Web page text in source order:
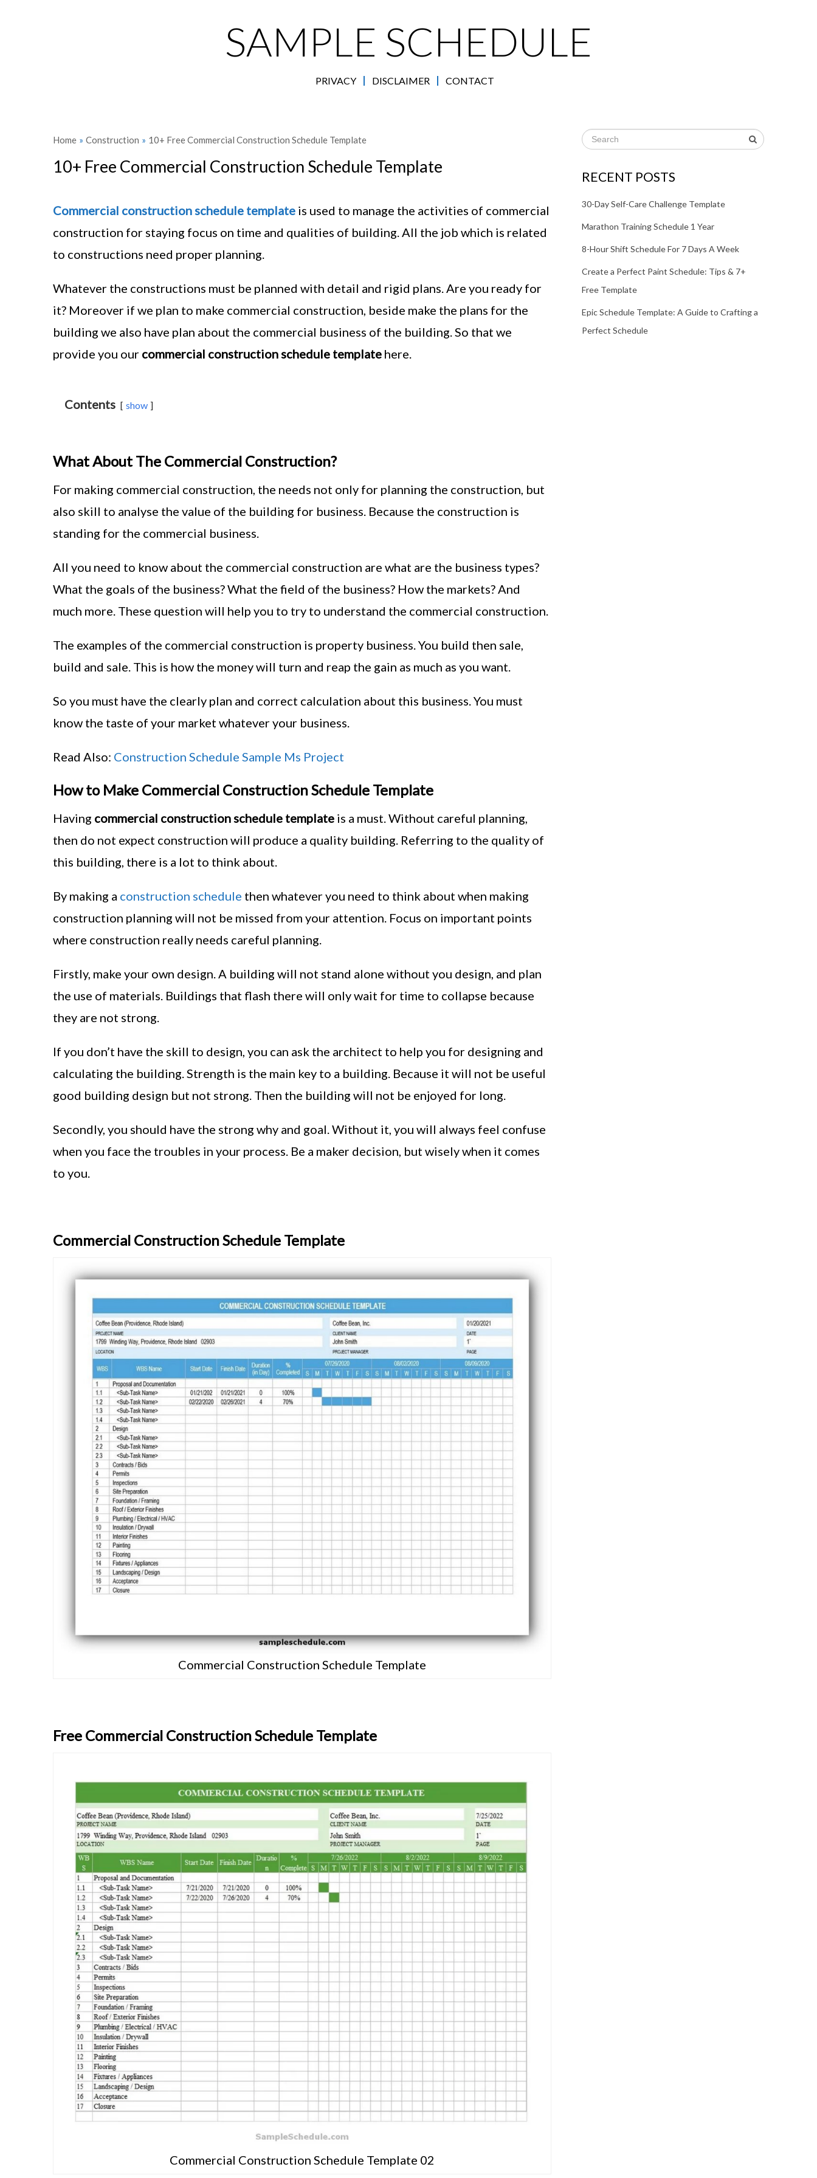
SAMPLE SCHEDULE
PRIVACY DISCLAIMER CONTACT
Home » Construction » 10+ Free Commercial Construction Schedule Template
10+ Free Commercial Construction Schedule Template
Commercial construction schedule template is used to manage the activities of commercial
construction for staying focus on time and qualities of building. All the job which is related
to constructions need proper planning.
Whatever the constructions must be planned with detail and rigid plans. Are you ready for
it? Moreover if we plan to make commercial construction, beside make the plans for the
building we also have plan about the commercial business of the building. So that we
provide you our commercial construction schedule template here.
Contents show
What About The Commercial Construction?
For making commercial construction, the needs not only for planning the construction, but
also skill to analyse the value of the building for business. Because the construction is
standing for the commercial business.
All you need to know about the commercial construction are what are the business types?
What the goals of the business? What the field of the business? How the markets? And
much more. These question will help you to try to understand the commercial construction.
The examples of the commercial construction is property business. You build then sale,
build and sale. This is how the money will turn and reap the gain as much as you want.
So you must have the clearly plan and correct calculation about this business. You must
know the taste of your market whatever your business.
Read Also: Construction Schedule Sample Ms Project
How to Make Commercial Construction Schedule Template
Having commercial construction schedule template is a must. Without careful planning,
then do not expect construction will produce a quality building. Referring to the quality of
this building, there is a lot to think about.
By making a construction schedule then whatever you need to think about when making
construction planning will not be missed from your attention. Focus on important points
where construction really needs careful planning.
Firstly, make your own design. A building will not stand alone without you design, and plan
the use of materials. Buildings that flash there will only wait for time to collapse because
they are not strong.
If you don’t have the skill to design, you can ask the architect to help you for designing and
calculating the building. Strength is the main key to a building. Because it will not be useful
good building design but not strong. Then the building will not be enjoyed for long.
Secondly, you should have the strong why and goal. Without it, you will always feel confuse
when you face the troubles in your process. Be a maker decision, but wisely when it comes
to you.
Commercial Construction Schedule Template
Commercial Construction Schedule Template
Free Commercial Construction Schedule Template
Commercial Construction Schedule Template 02
RECENT POSTS
30-Day Self-Care Challenge Template
Marathon Training Schedule 1 Year
8-Hour Shift Schedule For 7 Days A Week
Create a Perfect Paint Schedule: Tips & 7+
Free Template
Epic Schedule Template: A Guide to Crafting a
Perfect Schedule